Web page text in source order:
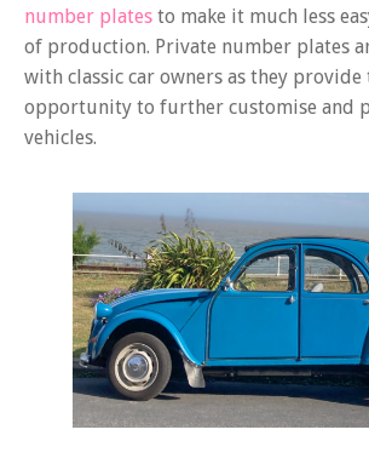
number plates to make it much less
of production. Private number plates
with classic car owners as they
opportunity to further customise and
vehicles.